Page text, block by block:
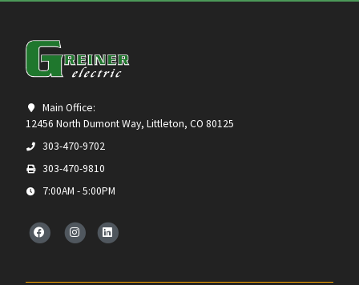
Main Office:
12456 North Dumont Way, Littleton, CO 80125
303-470-9702
303-470-9810
7:00AM - 5:00PM